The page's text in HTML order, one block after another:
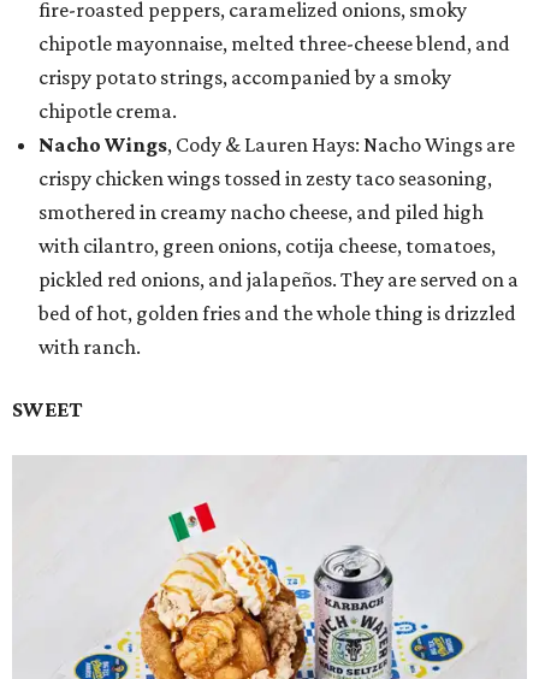
fire-roasted peppers, caramelized onions, smoky
chipotle mayonnaise, melted three-cheese blend, and
crispy potato strings, accompanied by a smoky
chipotle crema.
Nacho Wings, Cody & Lauren Hays: Nacho Wings are
crispy chicken wings tossed in zesty taco seasoning,
smothered in creamy nacho cheese, and piled high
with cilantro, green onions, cotija cheese, tomatoes,
pickled red onions, and jalapeños. They are served on a
bed of hot, golden fries and the whole thing is drizzled
with ranch.
SWEET